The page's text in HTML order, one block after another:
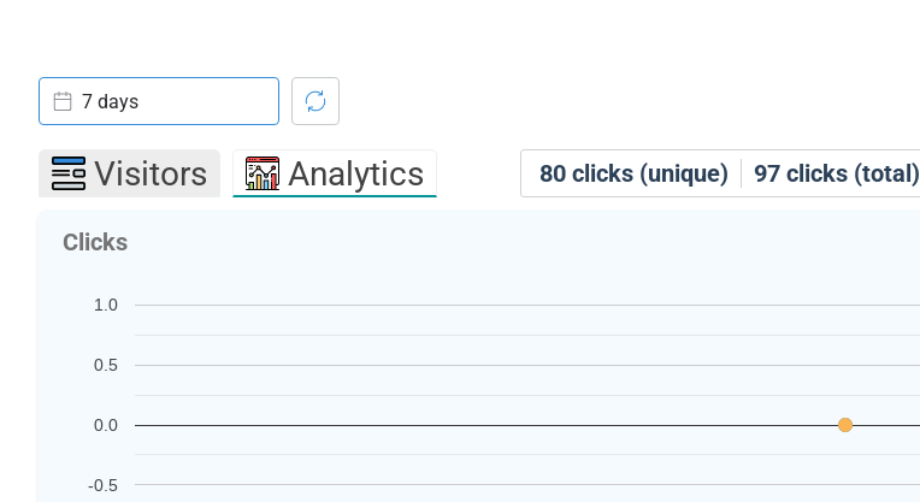
80 clicks (unique) 97 clicks (total)
7 days
Visitors Analytics
Clicks
-0.5
0.0
0.5
1.0